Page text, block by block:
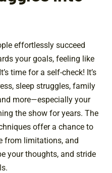
effortlessly succeed
your goals, feeling like
time for a self-check! It’s
sleep struggles, family
more—especially your
the show for years. The
offer a chance to
from limitations, and
your thoughts, and stride